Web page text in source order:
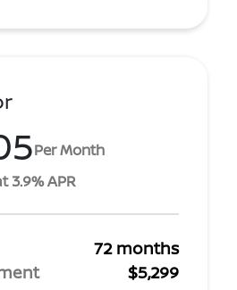
Per Month
3.9% APR
72 months
$5,299